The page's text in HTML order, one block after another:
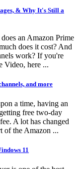
& Why It's Still a
an Amazon Prime
does it cost? And
work? If you're
Video, here ...
and more
a time, having an
free two-day
A lot has changed
of the Amazon ...
11